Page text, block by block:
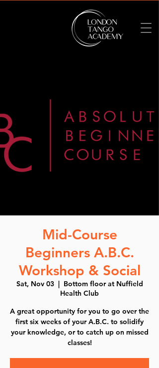
Mid-Course
Beginners A.B.C.
Workshop & Social
Sat, Nov 03
  |
Bottom floor at Nuffield
Health Club
A great opportunity for you to go over the
first six weeks of your A.B.C. to solidify
your knowledge, or to catch up on missed
classes!